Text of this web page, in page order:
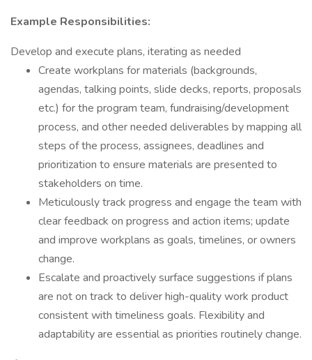
Example Responsibilities:
Develop and execute plans, iterating as needed
Create workplans for materials (backgrounds,
agendas, talking points, slide decks, reports, proposals
etc.) for the program team, fundraising/development
process, and other needed deliverables by mapping all
steps of the process, assignees, deadlines and
prioritization to ensure materials are presented to
stakeholders on time.
Meticulously track progress and engage the team with
clear feedback on progress and action items; update
and improve workplans as goals, timelines, or owners
change.
Escalate and proactively surface suggestions if plans
are not on track to deliver high-quality work product
consistent with timeliness goals. Flexibility and
adaptability are essential as priorities routinely change.